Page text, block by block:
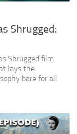
Shrugged:
Shrugged film
lays the
bare for all